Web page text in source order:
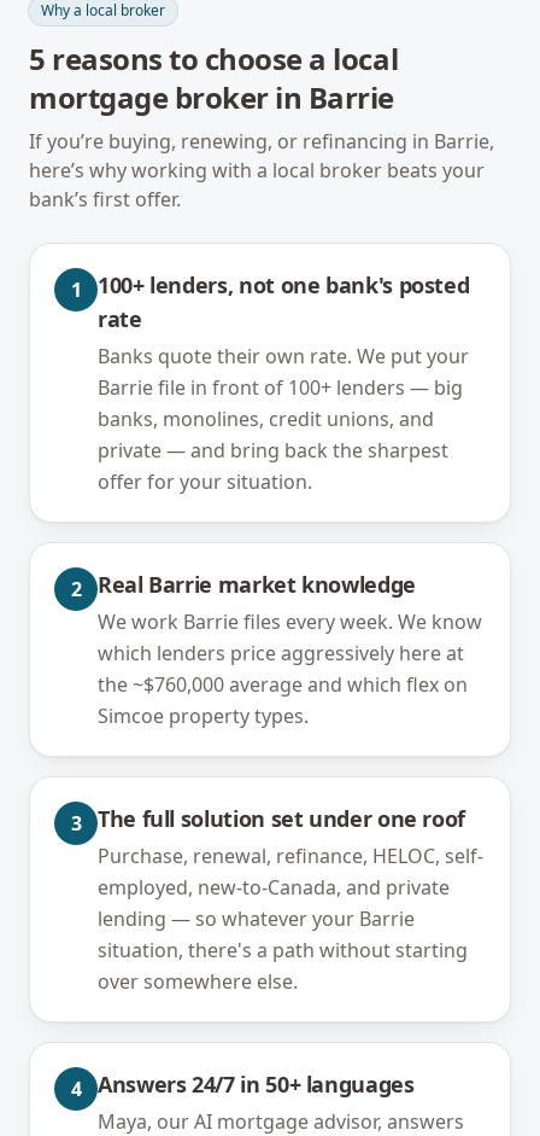
Why a local broker
5 reasons to choose a local
mortgage broker in Barrie
If you’re buying, renewing, or refinancing in Barrie,
here’s why working with a local broker beats your
bank’s first offer.
1
100+ lenders, not one bank's posted
rate
Banks quote their own rate. We put your
Barrie file in front of 100+ lenders — big
banks, monolines, credit unions, and
private — and bring back the sharpest
offer for your situation.
2 Real Barrie market knowledge
We work Barrie files every week. We know
which lenders price aggressively here at
the ~$760,000 average and which flex on
Simcoe property types.
3 The full solution set under one roof
Purchase, renewal, refinance, HELOC, self-
employed, new-to-Canada, and private
lending — so whatever your Barrie
situation, there's a path without starting
over somewhere else.
4 Answers 24/7 in 50+ languages
Maya, our AI mortgage advisor, answers